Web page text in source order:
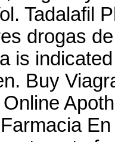
Tadalafil
drogas
is
Buy